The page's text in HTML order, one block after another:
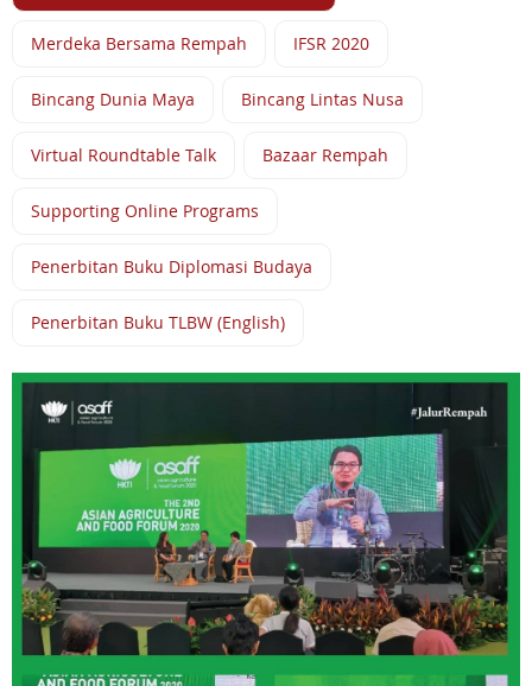
Merdeka Bersama Rempah IFSR 2020
Bincang Dunia Maya Bincang Lintas Nusa
Virtual Roundtable Talk Bazaar Rempah
Supporting Online Programs
Penerbitan Buku Diplomasi Budaya
Penerbitan Buku TLBW (English)